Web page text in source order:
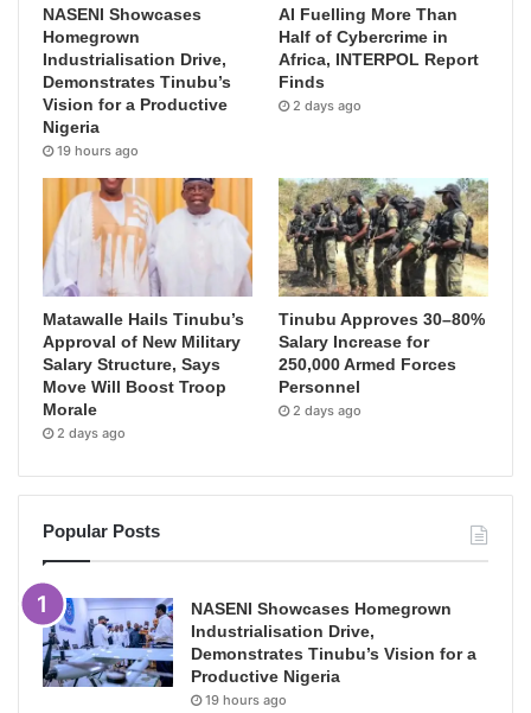
NASENI Showcases
Homegrown
Industrialisation Drive,
Demonstrates Tinubu’s
Vision for a Productive
Nigeria
19 hours ago
AI Fuelling More Than
Half of Cybercrime in
Africa, INTERPOL Report
Finds
2 days ago
Matawalle Hails Tinubu’s
Approval of New Military
Salary Structure, Says
Move Will Boost Troop
Morale
2 days ago
Tinubu Approves 30–80%
Salary Increase for
250,000 Armed Forces
Personnel
2 days ago
Popular Posts
NASENI Showcases Homegrown
Industrialisation Drive,
Demonstrates Tinubu’s Vision for a
Productive Nigeria
19 hours ago